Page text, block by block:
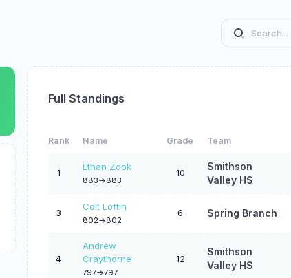
Full Standings
Rank Name Grade Team
1
Ethan Zook
883->883
10
Smithson
Valley HS
3
Colt Loftin
802->802
6 Spring Branch
4
Andrew
Craythorne
797->797
12
Smithson
Valley HS